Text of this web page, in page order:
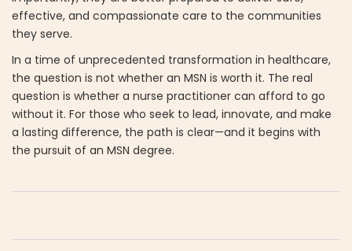
effective, and compassionate care to the communities
they serve.
In a time of unprecedented transformation in healthcare,
the question is not whether an MSN is worth it. The real
question is whether a nurse practitioner can afford to go
without it. For those who seek to lead, innovate, and make
a lasting difference, the path is clear—and it begins with
the pursuit of an MSN degree.